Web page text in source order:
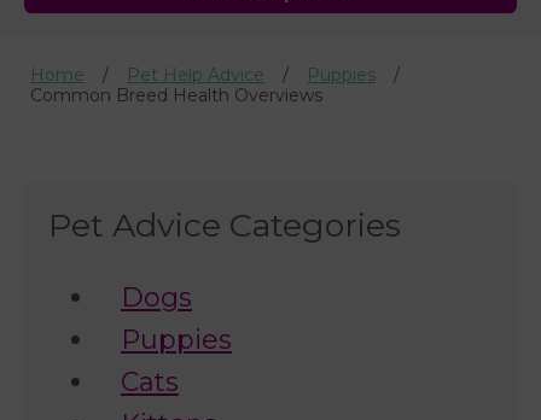
Home Pet Help Advice
Puppies
Common Breed Health Overviews
Pet Advice Categories
Dogs
Puppies
Cats